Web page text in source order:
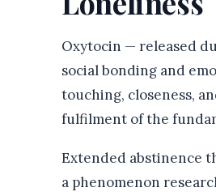
Oxytocin — released
social bonding and
touching, closeness,
fulfilment of the
Extended abstinence
a phenomenon